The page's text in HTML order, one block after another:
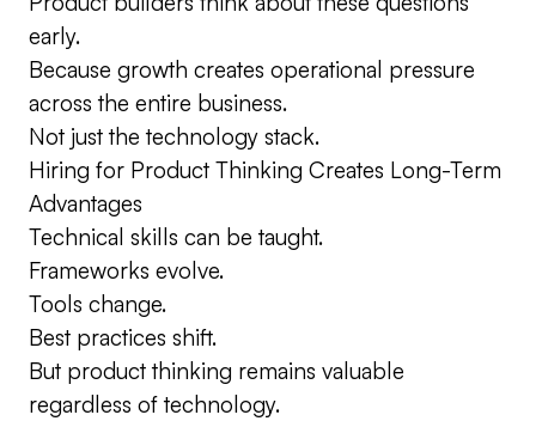
early.
Because growth creates operational pressure
across the entire business.
Not just the technology stack.
Hiring for Product Thinking Creates Long-Term
Advantages
Technical skills can be taught.
Frameworks evolve.
Tools change.
Best practices shift.
But product thinking remains valuable
regardless of technology.